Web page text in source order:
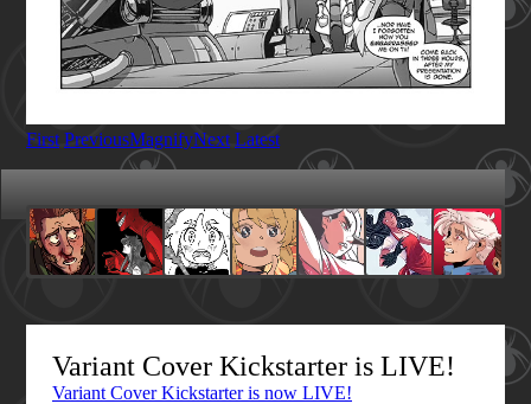
First PreviousMagnifyNext Latest
Variant Cover Kickstarter is LIVE!
Variant Cover Kickstarter is now LIVE!